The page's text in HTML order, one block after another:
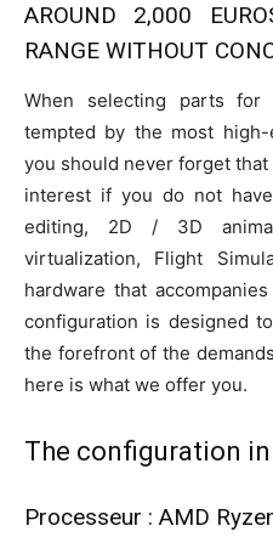
AROUND 2,000
RANGE WITHOUT
When selecting parts
tempted by the most high-
you should never forget
interest if you do not
editing, 2D / 3D
virtualization, Flight
hardware that
configuration is designed
the forefront of the
here is what we offer you.
The configuration
Processeur : AMD